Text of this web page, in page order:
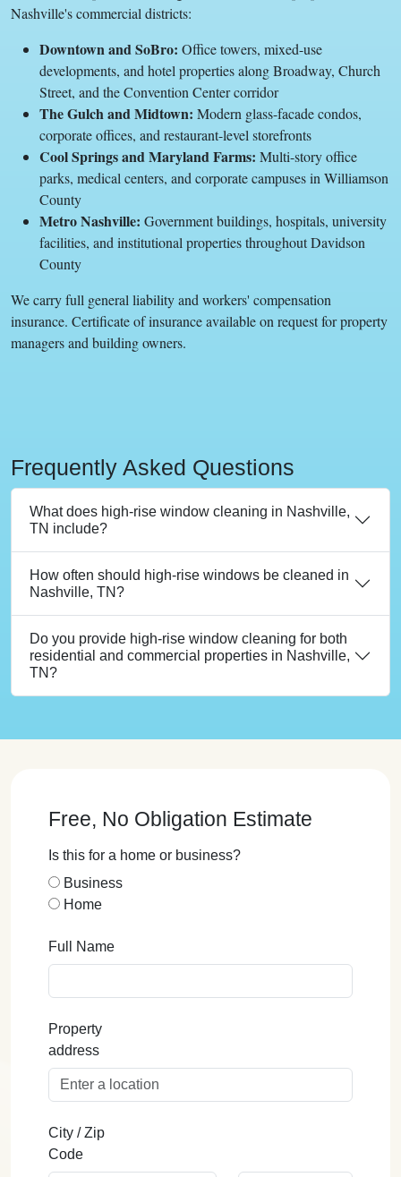
Nashville's commercial districts:
Downtown and SoBro: Office towers, mixed-use
developments, and hotel properties along Broadway, Church
Street, and the Convention Center corridor
The Gulch and Midtown: Modern glass-facade condos,
corporate offices, and restaurant-level storefronts
Cool Springs and Maryland Farms: Multi-story office
parks, medical centers, and corporate campuses in Williamson
County
Metro Nashville: Government buildings, hospitals, university
facilities, and institutional properties throughout Davidson
County
We carry full general liability and workers' compensation
insurance. Certificate of insurance available on request for property
managers and building owners.
Frequently Asked Questions
What does high-rise window cleaning in Nashville,
TN include?
How often should high-rise windows be cleaned in
Nashville, TN?
Do you provide high-rise window cleaning for both
residential and commercial properties in Nashville,
TN?
Free, No Obligation Estimate
Is this for a home or business?
Business
Home
Full Name
Property
address
City / Zip
Code